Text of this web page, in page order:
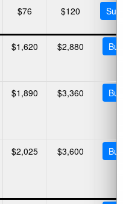
$76 $120
$1,620 $2,880
$1,890 $3,360
$2,025 $3,600